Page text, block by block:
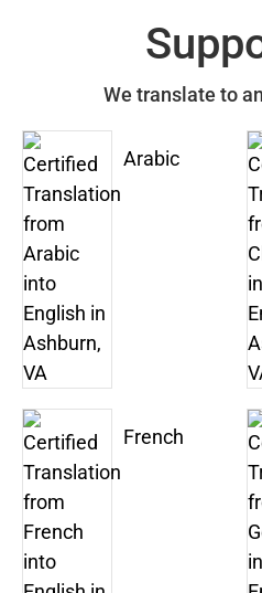
We translate to
Arabic
French